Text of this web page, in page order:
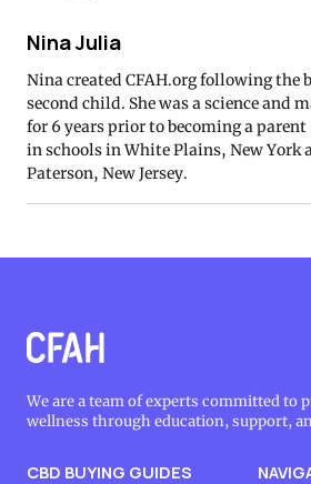
Nina Julia
Nina created CFAH.org following the
second child. She was a science and
for 6 years prior to becoming a
in schools in White Plains, New York
Paterson, New Jersey.
We are a team of experts committed to
wellness through education, support,
CBD BUYING GUIDES